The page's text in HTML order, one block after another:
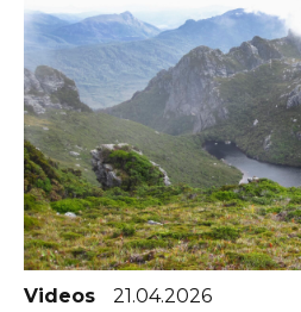
Videos 21.04.2026